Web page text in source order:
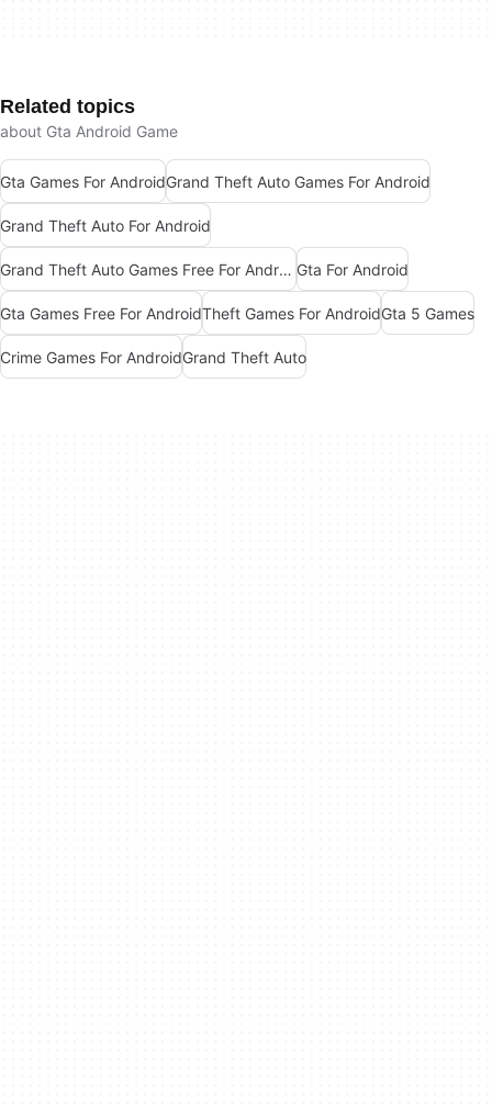
Related topics
about Gta Android Game
Gta Games For AndroidGrand Theft Auto Games For Android
Grand Theft Auto For Android
Grand Theft Auto Games Free For Android Gta For Android
Gta Games Free For AndroidTheft Games For AndroidGta 5 Games
Crime Games For AndroidGrand Theft Auto